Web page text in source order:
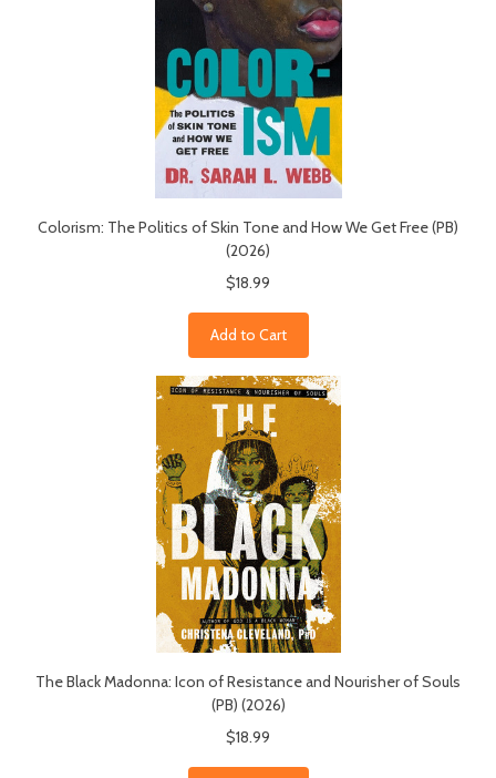
Colorism: The Politics of Skin Tone and How We Get Free (PB)
(2026)
$18.99
Add to Cart
The Black Madonna: Icon of Resistance and Nourisher of Souls
(PB) (2026)
$18.99